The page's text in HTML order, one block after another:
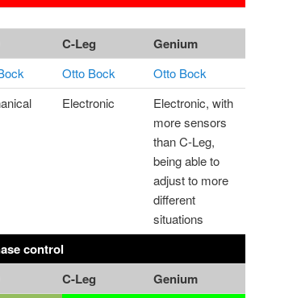
C-Leg
Genium
Otto Bock Otto Bock
Electronic
Electronic, with
more sensors
than C-Leg,
being able to
adjust to more
different
situations
control
C-Leg
Genium